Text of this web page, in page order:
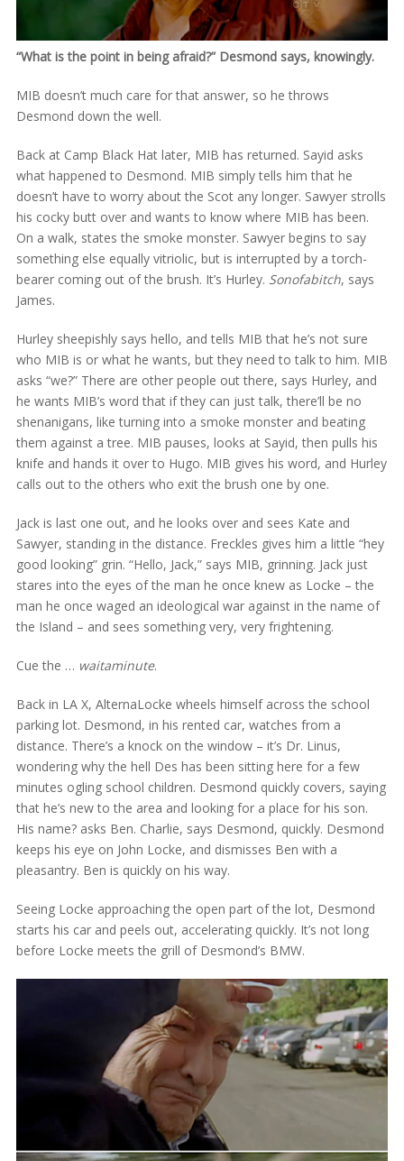
“What is the point in being afraid?” Desmond says, knowingly.
MIB doesn’t much care for that answer, so he throws
Desmond down the well.
Back at Camp Black Hat later, MIB has returned. Sayid asks
what happened to Desmond. MIB simply tells him that he
doesn’t have to worry about the Scot any longer. Sawyer strolls
his cocky butt over and wants to know where MIB has been.
On a walk, states the smoke monster. Sawyer begins to say
something else equally vitriolic, but is interrupted by a torch-
bearer coming out of the brush. It’s Hurley. Sonofabitch, says
James.
Hurley sheepishly says hello, and tells MIB that he’s not sure
who MIB is or what he wants, but they need to talk to him. MIB
asks “we?” There are other people out there, says Hurley, and
he wants MIB’s word that if they can just talk, there’ll be no
shenanigans, like turning into a smoke monster and beating
them against a tree. MIB pauses, looks at Sayid, then pulls his
knife and hands it over to Hugo. MIB gives his word, and Hurley
calls out to the others who exit the brush one by one.
Jack is last one out, and he looks over and sees Kate and
Sawyer, standing in the distance. Freckles gives him a little “hey
good looking” grin. “Hello, Jack,” says MIB, grinning. Jack just
stares into the eyes of the man he once knew as Locke – the
man he once waged an ideological war against in the name of
the Island – and sees something very, very frightening.
Cue the … waitaminute.
Back in LA X, AlternaLocke wheels himself across the school
parking lot. Desmond, in his rented car, watches from a
distance. There’s a knock on the window – it’s Dr. Linus,
wondering why the hell Des has been sitting here for a few
minutes ogling school children. Desmond quickly covers, saying
that he’s new to the area and looking for a place for his son.
His name? asks Ben. Charlie, says Desmond, quickly. Desmond
keeps his eye on John Locke, and dismisses Ben with a
pleasantry. Ben is quickly on his way.
Seeing Locke approaching the open part of the lot, Desmond
starts his car and peels out, accelerating quickly. It’s not long
before Locke meets the grill of Desmond’s BMW.